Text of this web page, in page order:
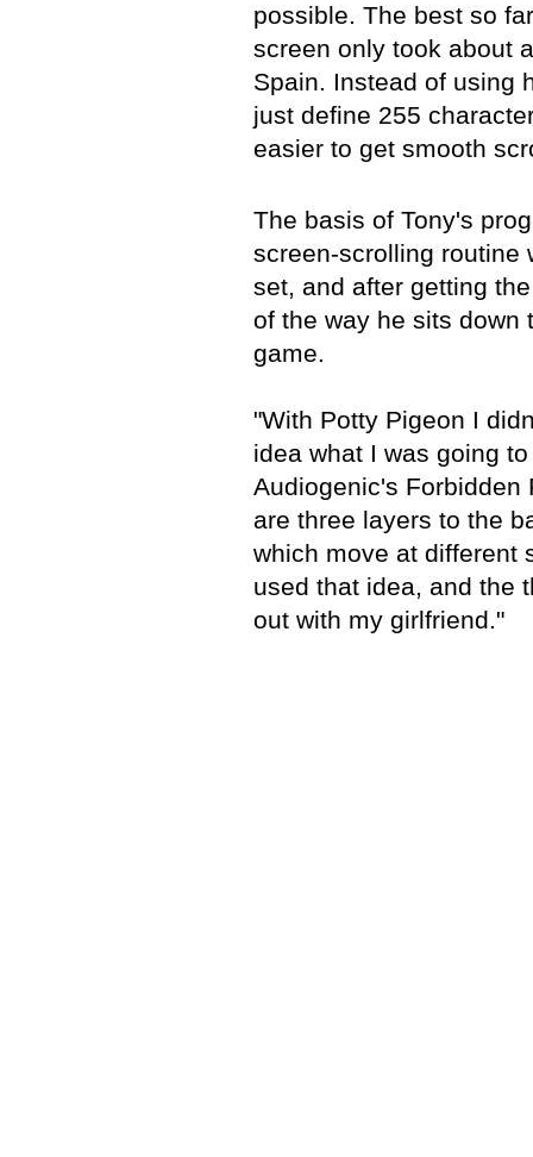
possible. The best so
screen only took about
Spain. Instead of using
just define 255
easier to get smooth
The basis of Tony's
screen-scrolling routine
set, and after getting
of the way he sits down
game.
"With Potty Pigeon I
idea what I was going
Audiogenic's Forbidden
are three layers to the
which move at different
used that idea, and the
out with my girlfriend."